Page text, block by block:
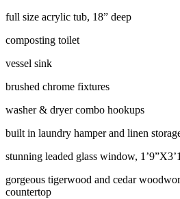
full size acrylic tub, 18” deep
composting toilet
vessel sink
brushed chrome fixtures
washer & dryer combo hookups
built in laundry hamper and linen
stunning leaded glass window,
gorgeous tigerwood and cedar
countertop